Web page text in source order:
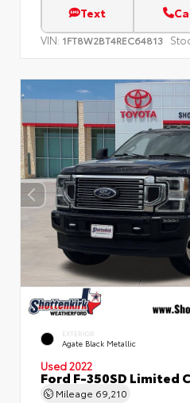
Text
VIN: 1FT8W2BT4REC64813
EXTERIOR
Agate Black Metallic
Used 2022
Ford F-350SD Limited
Mileage 69,210